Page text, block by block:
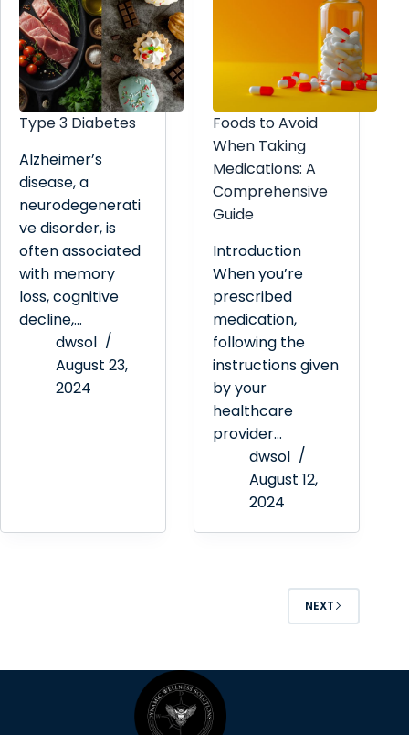
Type 3 Diabetes
Alzheimer’s
disease, a
neurodegenerati
ve disorder, is
often associated
with memory
loss, cognitive
decline,…
dwsol
August 23,
2024
Foods to Avoid
When Taking
Medications: A
Comprehensive
Guide
Introduction
When you’re
prescribed
medication,
following the
instructions given
by your
healthcare
provider…
dwsol
August 12,
2024
NEXT